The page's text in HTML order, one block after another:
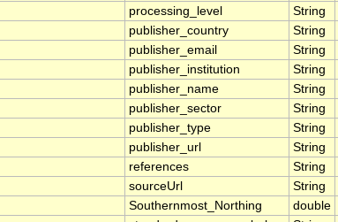
processing_level String
publisher_country String
publisher_email String
publisher_institution String
publisher_name String
publisher_sector String
publisher_type String
publisher_url String
references String
sourceUrl String
Southernmost_Northing double